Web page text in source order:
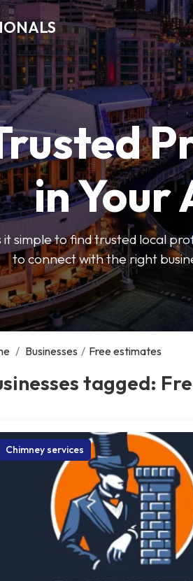
in Your
simple to find trusted local
to connect with the right
/ Businesses / Free estimates
tagged:
Chimney services